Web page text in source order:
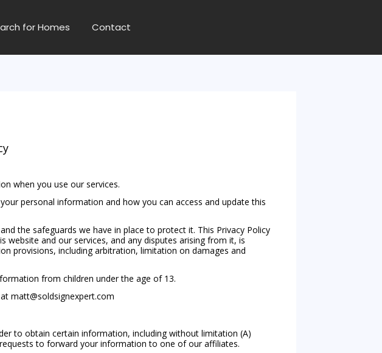
for Homes Contact
when you use our services.
personal information and how you can access and update this
the safeguards we have in place to protect it. This Privacy Policy
and our services, and any disputes arising from it, is
provisions, including arbitration, limitation on damages and
from children under the age of 13.
matt@soldsignexpert.com
to obtain certain information, including without limitation (A)
to forward your information to one of our affiliates.